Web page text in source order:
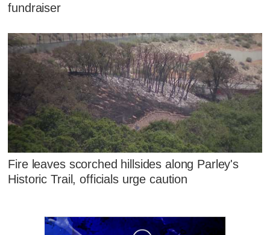
fundraiser
Fire leaves scorched hillsides along Parley's
Historic Trail, officials urge caution